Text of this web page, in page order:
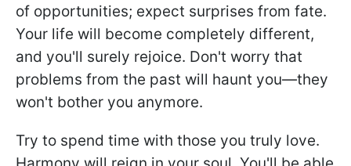
of opportunities; expect surprises from fate.
Your life will become completely different,
and you'll surely rejoice. Don't worry that
problems from the past will haunt you—they
won't bother you anymore.
Try to spend time with those you truly love.